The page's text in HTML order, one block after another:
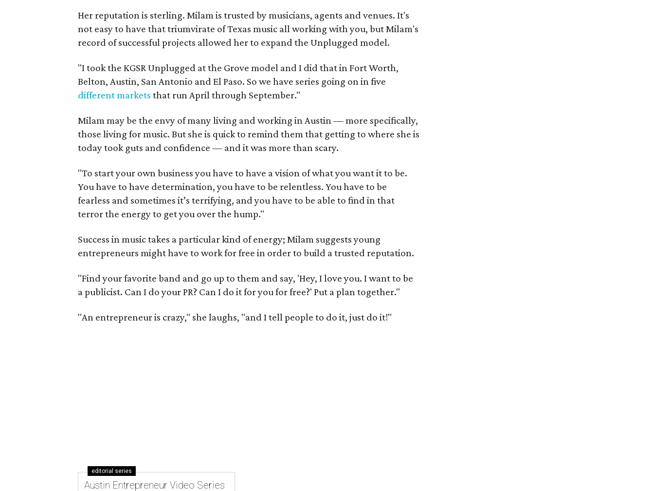
Her reputation is sterling. Milam is trusted by musicians, agents and venues. It's
not easy to have that triumvirate of Texas music all working with you, but Milam's
record of successful projects allowed her to expand the Unplugged model.
"I took the KGSR Unplugged at the Grove model and I did that in Fort Worth,
Belton, Austin, San Antonio and El Paso. So we have series going on in five
different markets that run April through September."
Milam may be the envy of many living and working in Austin — more specifically,
those living for music. But she is quick to remind them that getting to where she is
today took guts and confidence — and it was more than scary.
"To start your own business you have to have a vision of what you want it to be.
You have to have determination, you have to be relentless. You have to be
fearless and sometimes it’s terrifying, and you have to be able to find in that
terror the energy to get you over the hump."
Success in music takes a particular kind of energy; Milam suggests young
entrepreneurs might have to work for free in order to build a trusted reputation.
"Find your favorite band and go up to them and say, 'Hey, I love you. I want to be
a publicist. Can I do your PR? Can I do it for you for free?' Put a plan together."
"An entrepreneur is crazy," she laughs, "and I tell people to do it, just do it!"
editorial series
Austin Entrepreneur Video Series